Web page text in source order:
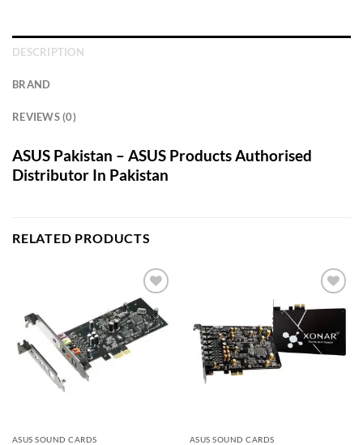
DESCRIPTION
BRAND
REVIEWS (0)
ASUS Pakistan – ASUS Products Authorised
Distributor In Pakistan
RELATED PRODUCTS
Add to
wishlist
ASUS SOUND CARDS ASUS SOUND CARDS